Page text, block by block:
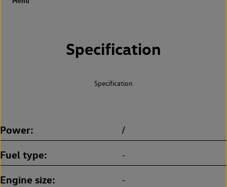
Specification
Specification
Power /
Fuel type -
Engine size -